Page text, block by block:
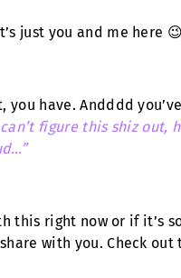
just you and me here
you have. Andddd
can’t figure this shiz out,
this right now or if it’s
with you. Check